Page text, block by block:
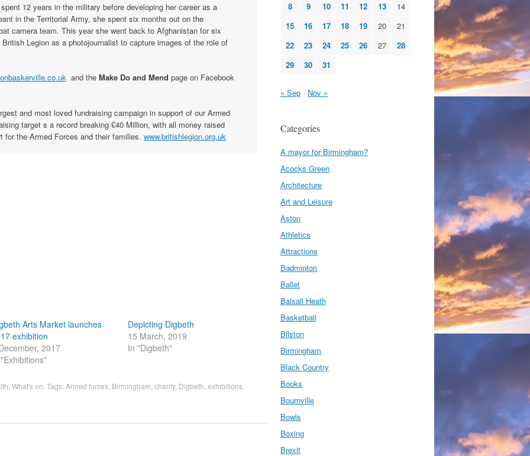
12 years in the military before developing her career as a
in the Territorial Army, she spent six months out on the
camera team. This year she went back to Afghanistan for six
Legion as a photojournalist to capture images of the role of
and the Make Do and Mend page on Facebook
and most loved fundraising campaign in support of our Armed
target s a record breaking £40 Million, with all money raised
for the Armed Forces and their families. www.britishlegion.org.uk
Arts Market launches
exhibition
2017
Depicting Digbeth
15 March, 2019
In "Digbeth"
What's on . Tags:Armed forces Birmingham charity, Digbeth exhibitions
8
9 10 11 12 13
14
15
16 17 18 19 20
21
22
23 24 25 26 27
28
29
30 31
« Sep Nov »
Categories
A mayor for Birmingham?
Acocks Green
Architecture
Art and Leisure
Aston
Athletics
Attractions
Badminton
Ballet
Balsall Heath
Basketball
Bilston
Birmingham
Black Country
Books
Bournville
Bowls
Boxing
Brexit